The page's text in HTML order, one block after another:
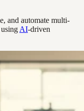
and automate multi-
using AI-driven